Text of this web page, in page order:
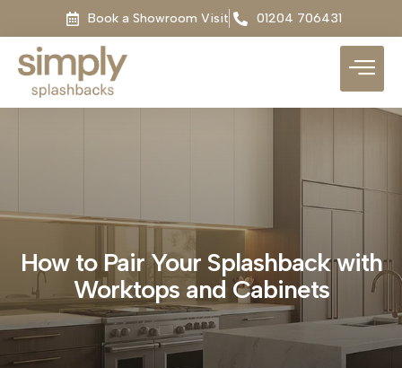
Book a Showroom Visit 01204 706431
How to Pair Your Splashback with
Worktops and Cabinets